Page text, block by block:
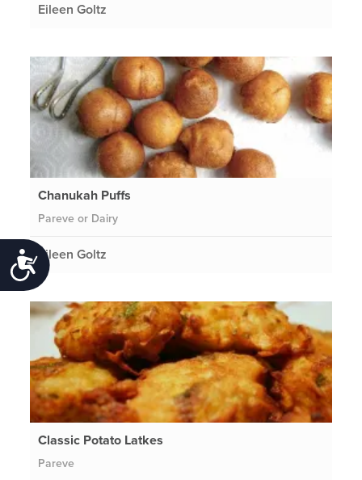
Accessibility
Eileen Goltz
Chanukah Puffs
Pareve or Dairy
Eileen Goltz
Classic Potato Latkes
Pareve